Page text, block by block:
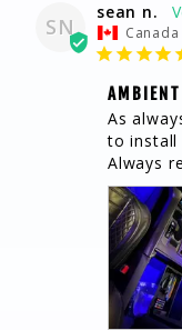
SN
sean n.
Canada
As
to install
Always